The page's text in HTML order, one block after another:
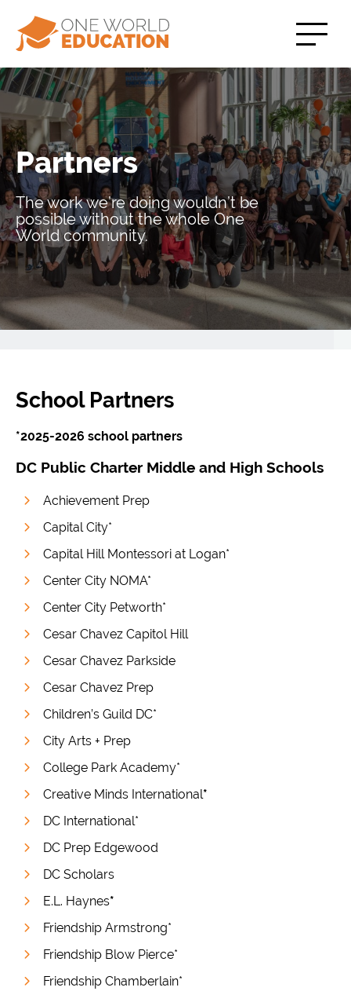
Partners
The work we’re doing wouldn’t be
possible without the whole One
World community.
School Partners
*2025-2026 school partners
DC Public Charter Middle and High Schools
Achievement Prep
Capital City*
Capital Hill Montessori at Logan*
Center City NOMA*
Center City Petworth*
Cesar Chavez Capitol Hill
Cesar Chavez Parkside
Cesar Chavez Prep
Children’s Guild DC*
City Arts + Prep
College Park Academy*
Creative Minds International*
DC International*
DC Prep Edgewood
DC Scholars
E.L. Haynes*
Friendship Armstrong*
Friendship Blow Pierce*
Friendship Chamberlain*